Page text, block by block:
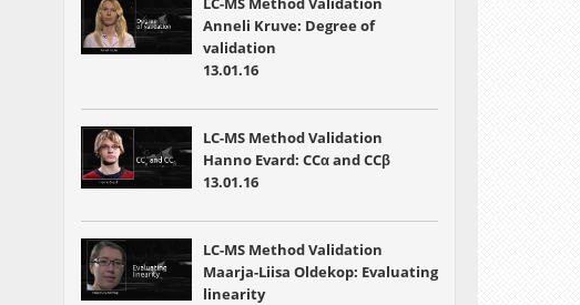
Anneli Kruve: Degree of
validation
13.01.16
LC-MS Method Validation
Hanno Evard: CCα and CCβ
13.01.16
LC-MS Method Validation
Maarja-Liisa Oldekop: Evaluating
linearity